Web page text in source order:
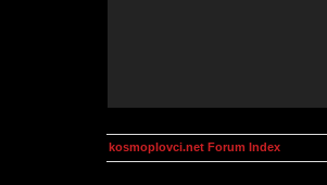
kosmoplovci.net Forum Index